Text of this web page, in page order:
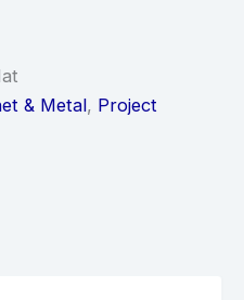
& Metal, Project